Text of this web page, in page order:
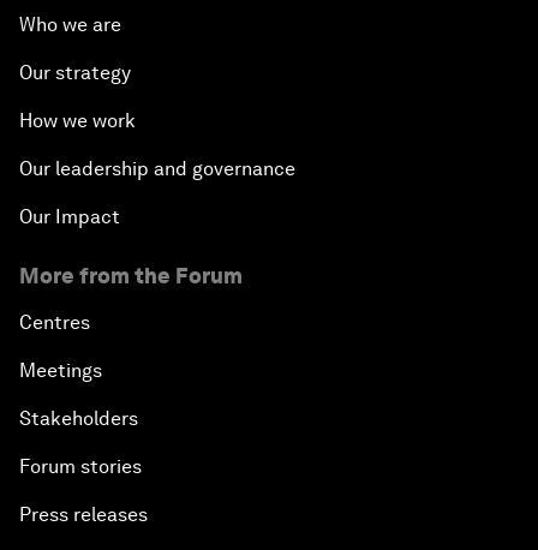
Who we are
Our strategy
How we work
Our leadership and governance
Our Impact
More from the Forum
Centres
Meetings
Stakeholders
Forum stories
Press releases